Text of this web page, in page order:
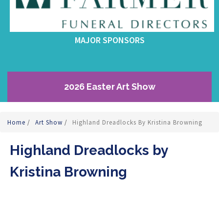
MAJOR SPONSORS
2026 Easter Art Show
Home / Art Show / Highland Dreadlocks By Kristina Browning
Highland Dreadlocks by
Kristina Browning